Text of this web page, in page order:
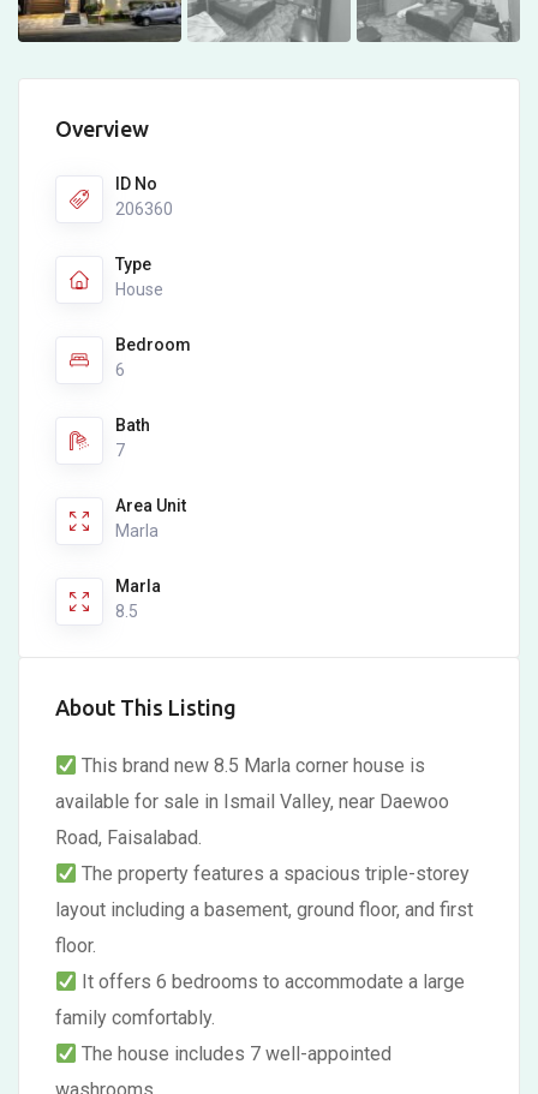
Overview
ID No
206360
Type
House
Bedroom
6
Bath
7
Area Unit
Marla
Marla
8.5
About This Listing
This brand new 8.5 Marla corner house is
available for sale in Ismail Valley, near Daewoo
Road, Faisalabad.
The property features a spacious triple-storey
layout including a basement, ground floor, and first
floor.
It offers 6 bedrooms to accommodate a large
family comfortably.
The house includes 7 well-appointed